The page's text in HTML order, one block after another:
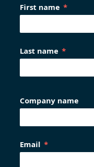
First name
Last name
Company name
Email